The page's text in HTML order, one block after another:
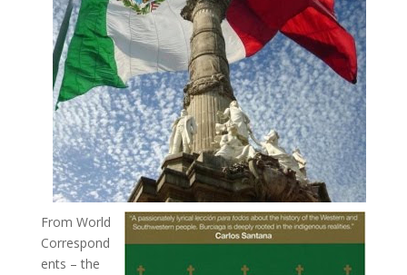
From World
Correspond
ents – the